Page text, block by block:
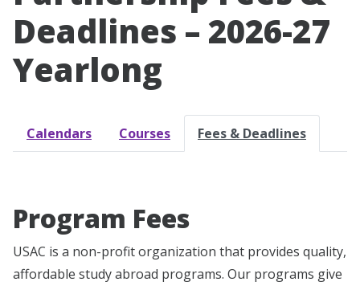
Deadlines – 2026-27
Yearlong
Calendars Courses Fees & Deadlines
Program Fees
USAC is a non-profit organization that provides quality,
affordable study abroad programs. Our programs give